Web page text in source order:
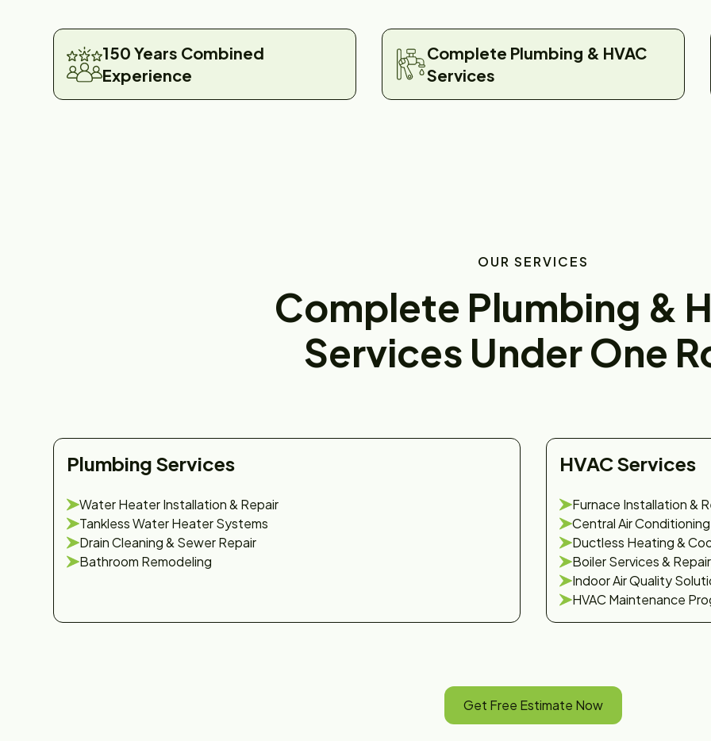
150 Years Combined
Experience
Complete Plumbing & HVAC
Services
OUR SERVICES
Complete Plumbing &
Services Under One
Plumbing Services
Water Heater Installation & Repair
Tankless Water Heater Systems
Drain Cleaning & Sewer Repair
Bathroom Remodeling
HVAC Services
Furnace Installation &
Central Air Conditioning
Ductless Heating &
Boiler Services & Repair
Indoor Air Quality
HVAC Maintenance
Get Free Estimate Now